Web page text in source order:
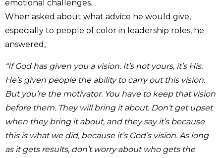
emotional challenges.
When asked about what advice he would give,
especially to people of color in leadership roles, he
answered,
“If God has given you a vision. It’s not yours, it’s His.
He’s given people the ability to carry out this vision.
But you’re the motivator. You have to keep that vision
before them. They will bring it about. Don’t get upset
when they bring it about, and they say it’s because
this is what we did, because it’s God’s vision. As long
as it gets results, don’t worry about who gets the